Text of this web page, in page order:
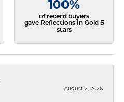
100%
of recent buyers
gave Reflections In Gold 5
stars
August 2, 2026